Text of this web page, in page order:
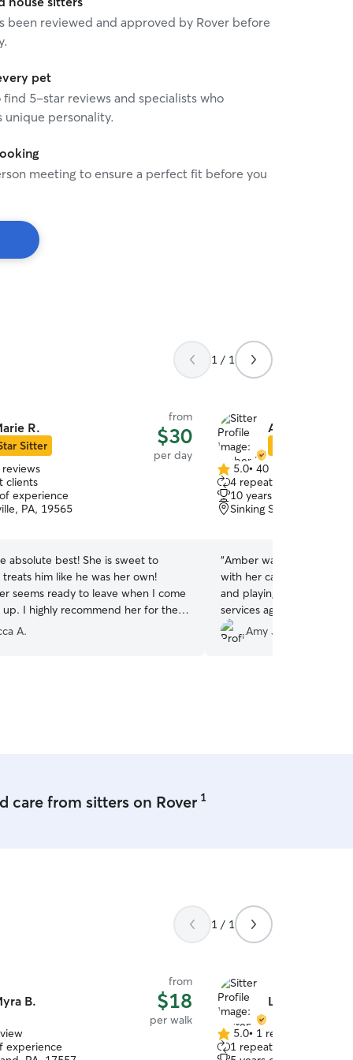
been reviewed and approved by Rover before
pet
5-star reviews and specialists who
unique personality.
meeting to ensure a perfect fit before you
1 / 1
R.
Sitter
from
$30
per day
reviews
clients
experience
PA, 19565
absolute best! She is sweet to
treats him like he was her own!
seems ready to leave when I come
I highly recommend her for the
fur baby!
A.
Amber H.
5.0
out
of
5
5.0• 40 reviews
4 repeat clients
10 years of experience
Sinking Spring, PA,
“Amber was great! We could not be more happy
with her care. Griffy had a great day swimming
and playing! Am definetely going to be using her
services again. Our hearts are so happy that we
had such an amazing
Amy J.
care from sitters on Rover 1
1 / 1
B.
from
$18
per walk
experience
Lauren G.
5.0
out
5.0• 1 review
1 repeat client